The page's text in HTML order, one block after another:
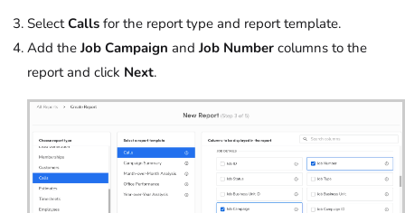
SelectCalls for the report type and report template.
Add the Job Campaign and Job Number columns to the
report and click Next.